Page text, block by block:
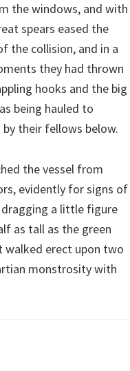
the windows, and with
spears eased the
the collision, and in a
they had thrown
hooks and the big
being hauled to
by their fellows below.
the vessel from
evidently for signs of
a little figure
as tall as the green
walked erect upon two
monstrosity with